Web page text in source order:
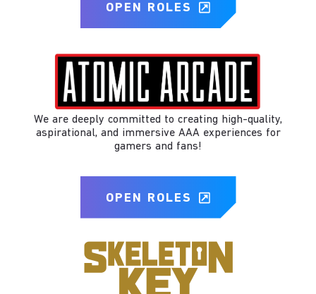
OPEN ROLES
We are deeply committed to creating high-quality,
aspirational, and immersive AAA experiences for
gamers and fans!
OPEN ROLES